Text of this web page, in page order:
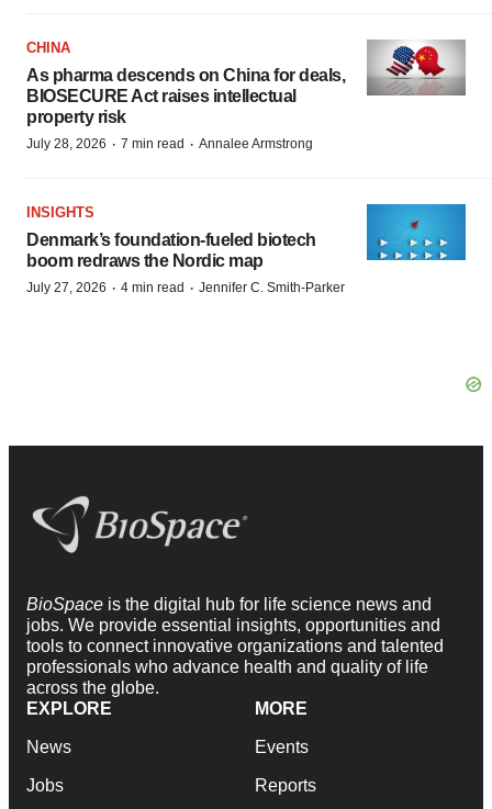
CHINA
As pharma descends on China for deals,
BIOSECURE Act raises intellectual
property risk
July 28, 2026 · 7 min read · Annalee Armstrong
INSIGHTS
Denmark’s foundation‑fueled biotech
boom redraws the Nordic map
July 27, 2026 · 4 min read · Jennifer C. Smith-Parker
BioSpace is the digital hub for life science news and
jobs. We provide essential insights, opportunities and
tools to connect innovative organizations and talented
professionals who advance health and quality of life
across the globe.
EXPLORE
News
Jobs
MORE
Events
Reports